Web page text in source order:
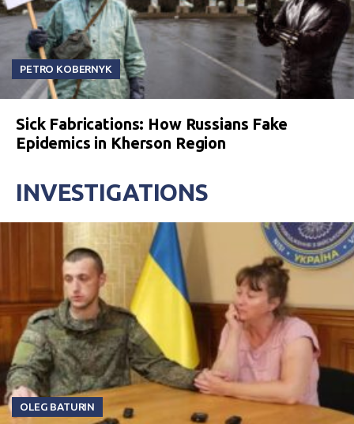
PETRO KOBERNYK
Sick Fabrications: How Russians Fake
Epidemics in Kherson Region
INVESTIGATIONS
OLEG BATURIN